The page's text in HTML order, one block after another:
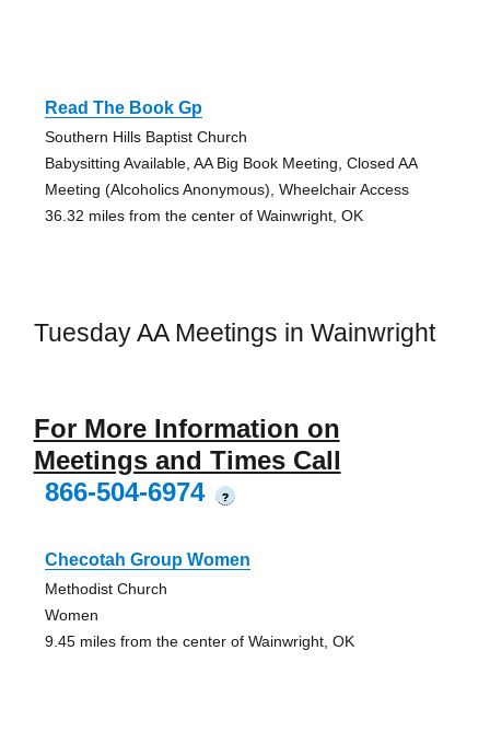
Read The Book Gp
Southern Hills Baptist Church
Babysitting Available, AA Big Book Meeting, Closed AA
Meeting (Alcoholics Anonymous), Wheelchair Access
36.32 miles from the center of Wainwright, OK
Tuesday AA Meetings in Wainwright
For More Information on
Meetings and Times Call
866-504-6974
?
Checotah Group Women
Methodist Church
Women
9.45 miles from the center of Wainwright, OK